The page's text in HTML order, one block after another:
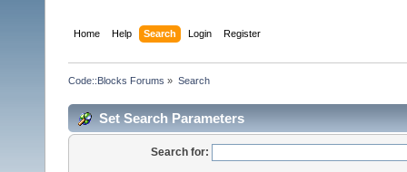
Home Help Search Login Register
Code::Blocks Forums » Search
Set Search Parameters
Search for: